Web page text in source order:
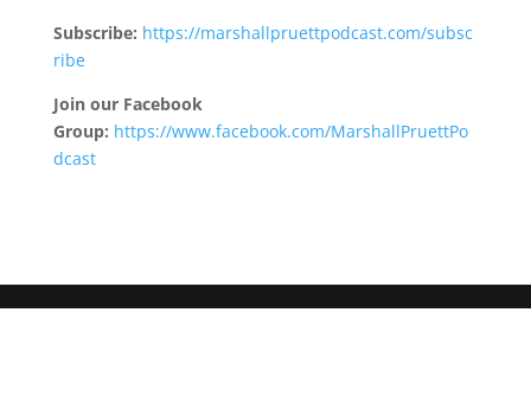
Subscribe: https://marshallpruettpodcast.com/subsc
ribe
Join our Facebook
Group: https://www.facebook.com/MarshallPruettPo
dcast